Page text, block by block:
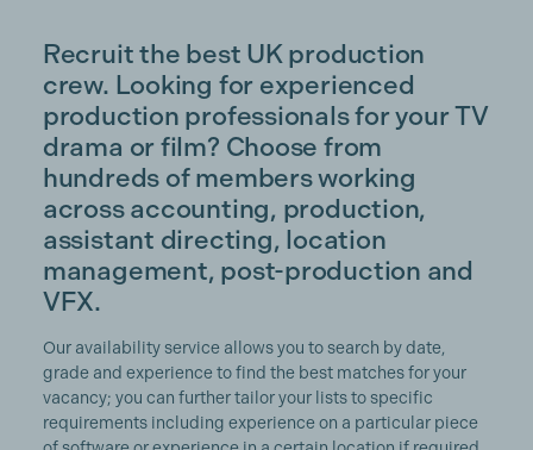
Recruit the best UK production
crew. Looking for experienced
production professionals for your TV
drama or film? Choose from
hundreds of members working
across accounting, production,
assistant directing, location
management, post-production and
VFX.
Our availability service allows you to search by date,
grade and experience to find the best matches for your
vacancy; you can further tailor your lists to specific
requirements including experience on a particular piece